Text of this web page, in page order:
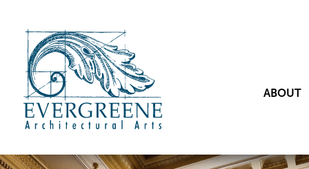
ABOUT